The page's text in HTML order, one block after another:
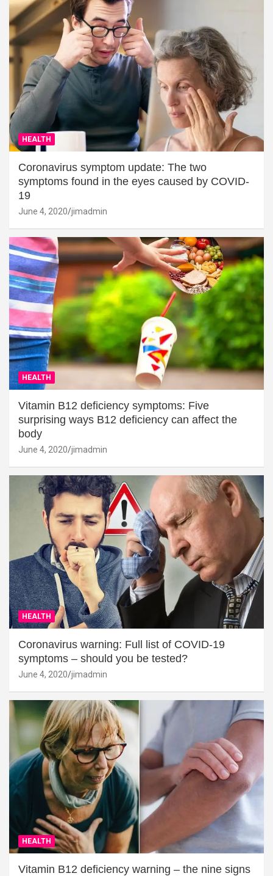
HEALTH
Coronavirus symptom update: The two
symptoms found in the eyes caused by COVID-
19
June 4, 2020 jimadmin
HEALTH
Vitamin B12 deficiency symptoms: Five
surprising ways B12 deficiency can affect the
body
June 4, 2020 jimadmin
HEALTH
Coronavirus warning: Full list of COVID-19
symptoms – should you be tested?
June 4, 2020 jimadmin
HEALTH
Vitamin B12 deficiency warning – the nine signs